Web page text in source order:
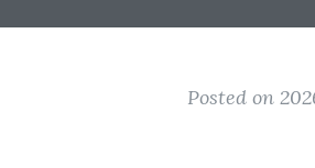
Posted on